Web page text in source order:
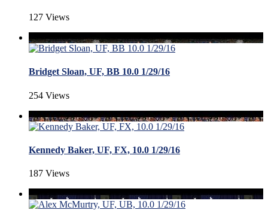
127 Views
Bridget Sloan, UF, BB 10.0 1/29/16
254 Views
Kennedy Baker, UF, FX, 10.0 1/29/16
187 Views